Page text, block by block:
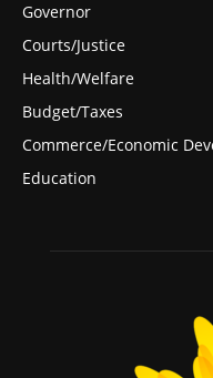
Governor
Courts/Justice
Health/Welfare
Budget/Taxes
Commerce/Economic
Education